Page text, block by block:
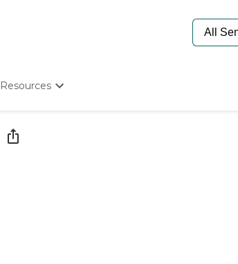
Resources
Starting The Conversation
How To Find Senior Living